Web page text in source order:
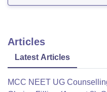
Government Dental
Articles
Latest Articles
MCC NEET UG